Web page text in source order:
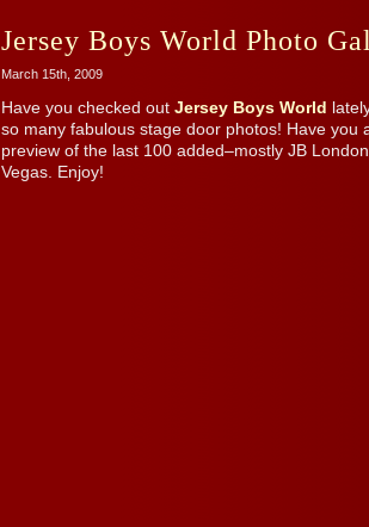
Jersey Boys World Photo
March 15th, 2009
Have you checked out Jersey Boys World
so many fabulous stage door photos! Have you
preview of the last 100 added–mostly JB
Vegas. Enjoy!